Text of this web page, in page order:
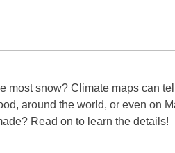
most snow? Climate maps can tell
around the world, or even on
Read on to learn the details!